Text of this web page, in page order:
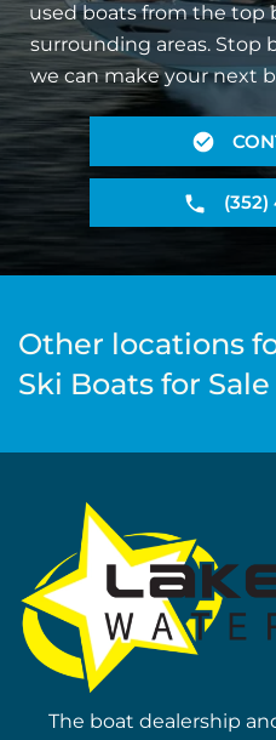
used boats from the top
surrounding areas. Stop
we can make your next
(352)
Other locations
Ski Boats for Sale
The boat dealership